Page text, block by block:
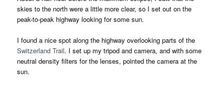
skies to the north were a little more clear, so I set out on the
peak-to-peak highway looking for some sun.
I found a nice spot along the highway overlooking parts of the
Switzerland Trail. I set up my tripod and camera, and with some
neutral density filters for the lenses, pointed the camera at the
sun.